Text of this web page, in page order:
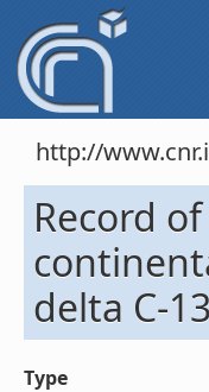
http://
Record
delta C-
Type